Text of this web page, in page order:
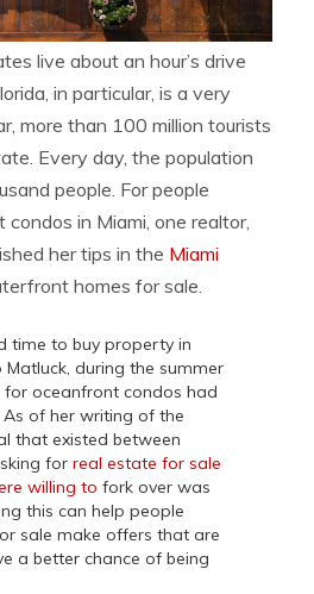
live about an hour’s drive
in particular, is a very
more than 100 million tourists
Every day, the population
people. For people
in Miami, one realtor,
her tips in the Miami
homes for sale.
time to buy property in
during the summer
oceanfront condos had
of her writing of the
that existed between
for real estate for sale
willing to fork over was
this can help people
sale make offers that are
a better chance of being